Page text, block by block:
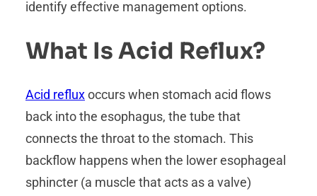
identify effective management options.
What Is Acid Reflux?
Acid refluxoccurs when stomach acid flows
back into the esophagus, the tube that
connects the throat to the stomach. This
backflow happens when the lower esophageal
sphincter (a muscle that acts as a valve)